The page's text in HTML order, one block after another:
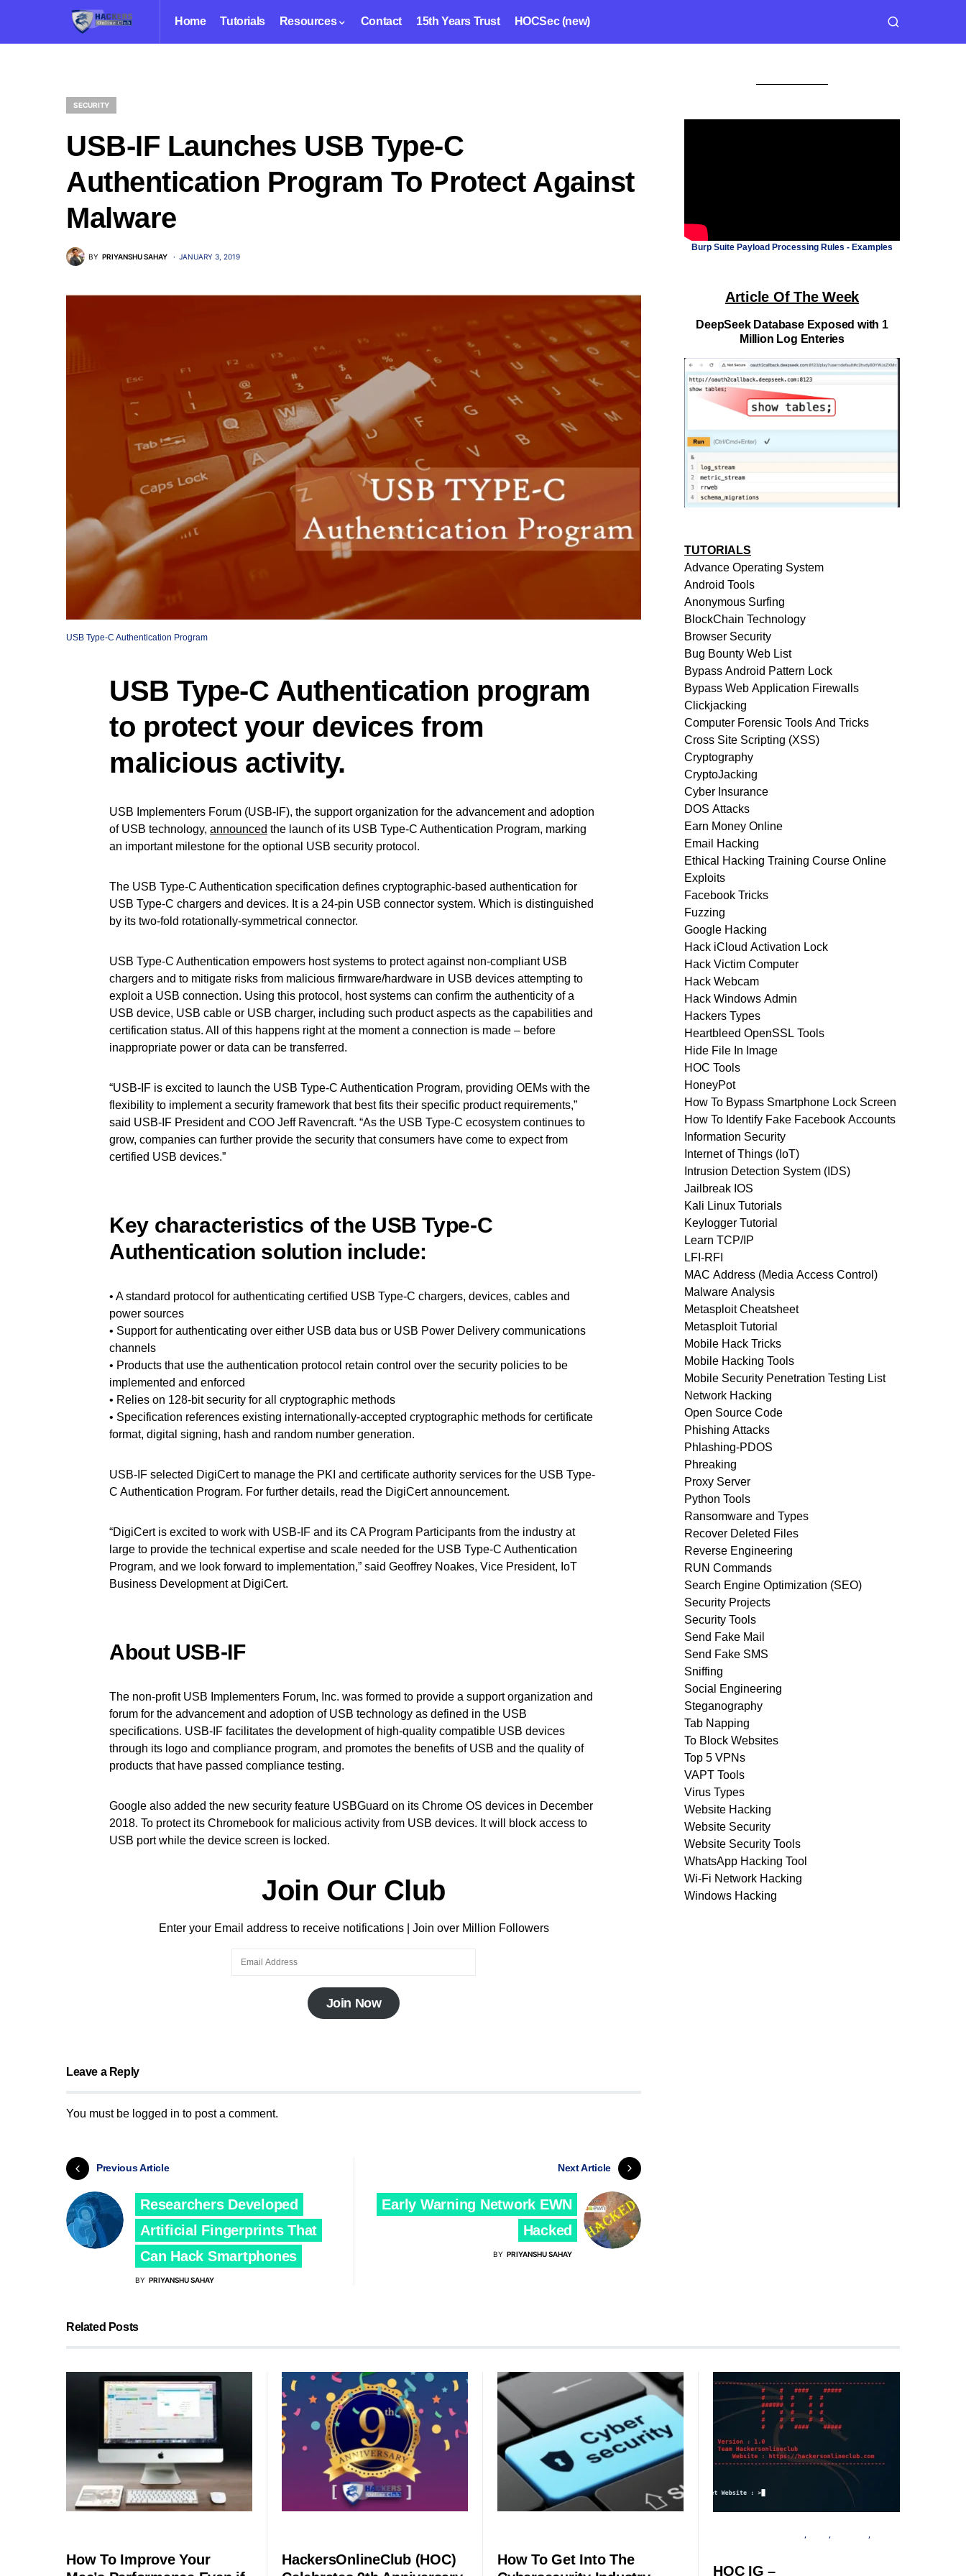
Home Tutorials Resources Contact 15th Years Trust HOCSec (new)
SECURITY
USB-IF Launches USB Type-C
Authentication Program To Protect Against
Malware
BY PRIYANSHU SAHAY JANUARY 3, 2019
USB Type-C Authentication Program
USB Type-C Authentication program
to protect your devices from
malicious activity.
USB Implementers Forum (USB-IF), the support organization for the advancement and adoption
of USB technology, announced the launch of its USB Type-C Authentication Program, marking
an important milestone for the optional USB security protocol.
The USB Type-C Authentication specification defines cryptographic-based authentication for
USB Type-C chargers and devices. It is a 24-pin USB connector system. Which is distinguished
by its two-fold rotationally-symmetrical connector.
USB Type-C Authentication empowers host systems to protect against non-compliant USB
chargers and to mitigate risks from malicious firmware/hardware in USB devices attempting to
exploit a USB connection. Using this protocol, host systems can confirm the authenticity of a
USB device, USB cable or USB charger, including such product aspects as the capabilities and
certification status. All of this happens right at the moment a connection is made – before
inappropriate power or data can be transferred.
“USB-IF is excited to launch the USB Type-C Authentication Program, providing OEMs with the
flexibility to implement a security framework that best fits their specific product requirements,”
said USB-IF President and COO Jeff Ravencraft. “As the USB Type-C ecosystem continues to
grow, companies can further provide the security that consumers have come to expect from
certified USB devices.”
Key characteristics of the USB Type-C
Authentication solution include:
• A standard protocol for authenticating certified USB Type-C chargers, devices, cables and
power sources
• Support for authenticating over either USB data bus or USB Power Delivery communications
channels
• Products that use the authentication protocol retain control over the security policies to be
implemented and enforced
• Relies on 128-bit security for all cryptographic methods
• Specification references existing internationally-accepted cryptographic methods for certificate
format, digital signing, hash and random number generation.
USB-IF selected DigiCert to manage the PKI and certificate authority services for the USB Type-
C Authentication Program. For further details, read the DigiCert announcement.
“DigiCert is excited to work with USB-IF and its CA Program Participants from the industry at
large to provide the technical expertise and scale needed for the USB Type-C Authentication
Program, and we look forward to implementation,” said Geoffrey Noakes, Vice President, IoT
Business Development at DigiCert.
About USB-IF
The non-profit USB Implementers Forum, Inc. was formed to provide a support organization and
forum for the advancement and adoption of USB technology as defined in the USB
specifications. USB-IF facilitates the development of high-quality compatible USB devices
through its logo and compliance program, and promotes the benefits of USB and the quality of
products that have passed compliance testing.
Google also added the new security feature USBGuard on its Chrome OS devices in December
2018. To protect its Chromebook for malicious activity from USB devices. It will block access to
USB port while the device screen is locked.
Join Our Club
Enter your Email address to receive notifications | Join over Million Followers
Join Now
Leave a Reply
You must be logged in to post a comment.
Previous Article
Researchers Developed
Artificial Fingerprints That
Can Hack Smartphones
BY PRIYANSHU SAHAY
Next Article
Early Warning Network EWN
Hacked
BY PRIYANSHU SAHAY
Burp Suite Payload Processing Rules - Examples
Article Of The Week
DeepSeek Database Exposed with 1
Million Log Enteries
TUTORIALS
Advance Operating System
Android Tools
Anonymous Surfing
BlockChain Technology
Browser Security
Bug Bounty Web List
Bypass Android Pattern Lock
Bypass Web Application Firewalls
Clickjacking
Computer Forensic Tools And Tricks
Cross Site Scripting (XSS)
Cryptography
CryptoJacking
Cyber Insurance
DOS Attacks
Earn Money Online
Email Hacking
Ethical Hacking Training Course Online
Exploits
Facebook Tricks
Fuzzing
Google Hacking
Hack iCloud Activation Lock
Hack Victim Computer
Hack Webcam
Hack Windows Admin
Hackers Types
Heartbleed OpenSSL Tools
Hide File In Image
HOC Tools
HoneyPot
How To Bypass Smartphone Lock Screen
How To Identify Fake Facebook Accounts
Information Security
Internet of Things (IoT)
Intrusion Detection System (IDS)
Jailbreak IOS
Kali Linux Tutorials
Keylogger Tutorial
Learn TCP/IP
LFI-RFI
MAC Address (Media Access Control)
Malware Analysis
Metasploit Cheatsheet
Metasploit Tutorial
Mobile Hack Tricks
Mobile Hacking Tools
Mobile Security Penetration Testing List
Network Hacking
Open Source Code
Phishing Attacks
Phlashing-PDOS
Phreaking
Proxy Server
Python Tools
Ransomware and Types
Recover Deleted Files
Reverse Engineering
RUN Commands
Search Engine Optimization (SEO)
Security Projects
Security Tools
Send Fake Mail
Send Fake SMS
Sniffing
Social Engineering
Steganography
Tab Napping
To Block Websites
Top 5 VPNs
VAPT Tools
Virus Types
Website Hacking
Website Security
Website Security Tools
WhatsApp Hacking Tool
Wi-Fi Network Hacking
Windows Hacking
Related Posts
How To Improve Your
HackersOnlineClub (HOC)
How To Get Into The
HOC IG –